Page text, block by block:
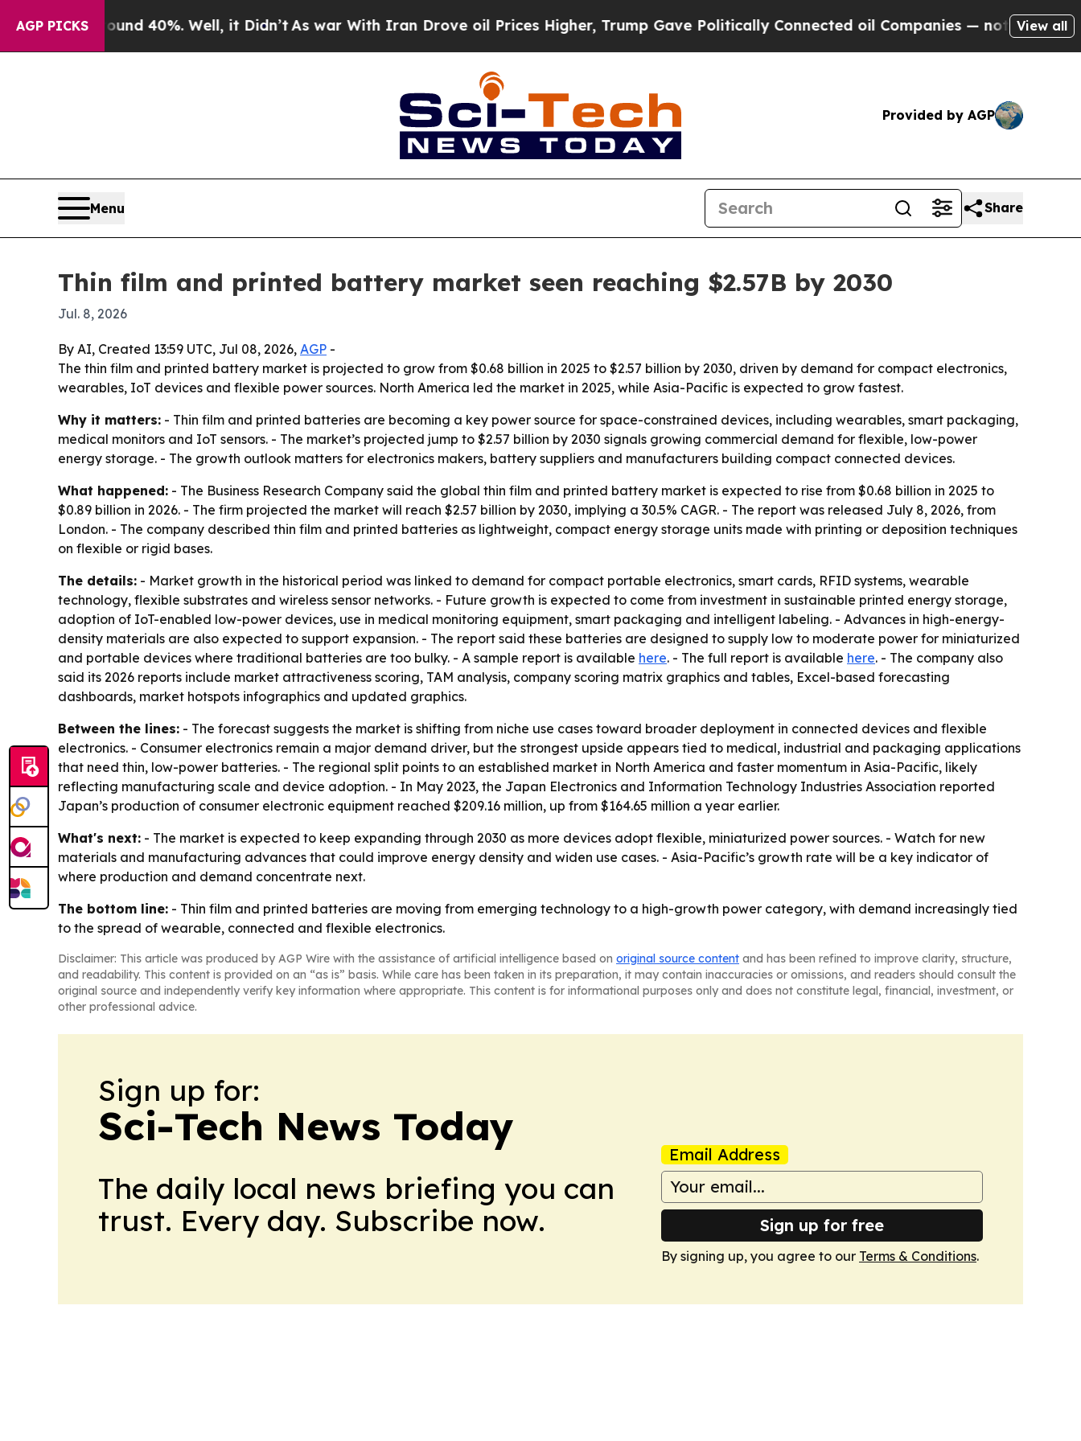
AGP PICKS
Around 40%. Well, it Didn’tAs war With Iran Drove oil Prices Higher, Trump Gave Politically Connected oil Companies — not Taxpayers —
View all
Provided by AGP
Menu Share
Thin film and printed battery market seen reaching $2.57B by 2030
Jul. 8, 2026
By AI, Created 13:59 UTC, Jul 08, 2026, AGP -
The thin film and printed battery market is projected to grow from $0.68 billion in 2025 to $2.57 billion by 2030, driven by demand for compact electronics,
wearables, IoT devices and flexible power sources. North America led the market in 2025, while Asia-Pacific is expected to grow fastest.
Why it matters: - Thin film and printed batteries are becoming a key power source for space-constrained devices, including wearables, smart packaging,
medical monitors and IoT sensors. - The market’s projected jump to $2.57 billion by 2030 signals growing commercial demand for flexible, low-power
energy storage. - The growth outlook matters for electronics makers, battery suppliers and manufacturers building compact connected devices.
What happened: - The Business Research Company said the global thin film and printed battery market is expected to rise from $0.68 billion in 2025 to
$0.89 billion in 2026. - The firm projected the market will reach $2.57 billion by 2030, implying a 30.5% CAGR. - The report was released July 8, 2026, from
London. - The company described thin film and printed batteries as lightweight, compact energy storage units made with printing or deposition techniques
on flexible or rigid bases.
The details: - Market growth in the historical period was linked to demand for compact portable electronics, smart cards, RFID systems, wearable
technology, flexible substrates and wireless sensor networks. - Future growth is expected to come from investment in sustainable printed energy storage,
adoption of IoT-enabled low-power devices, use in medical monitoring equipment, smart packaging and intelligent labeling. - Advances in high-energy-
density materials are also expected to support expansion. - The report said these batteries are designed to supply low to moderate power for miniaturized
and portable devices where traditional batteries are too bulky. - A sample report is available here. - The full report is available here. - The company also
said its 2026 reports include market attractiveness scoring, TAM analysis, company scoring matrix graphics and tables, Excel-based forecasting
dashboards, market hotspots infographics and updated graphics.
Between the lines: - The forecast suggests the market is shifting from niche use cases toward broader deployment in connected devices and flexible
electronics. - Consumer electronics remain a major demand driver, but the strongest upside appears tied to medical, industrial and packaging applications
that need thin, low-power batteries. - The regional split points to an established market in North America and faster momentum in Asia-Pacific, likely
reflecting manufacturing scale and device adoption. - In May 2023, the Japan Electronics and Information Technology Industries Association reported
Japan’s production of consumer electronic equipment reached $209.16 million, up from $164.65 million a year earlier.
What's next: - The market is expected to keep expanding through 2030 as more devices adopt flexible, miniaturized power sources. - Watch for new
materials and manufacturing advances that could improve energy density and widen use cases. - Asia-Pacific’s growth rate will be a key indicator of
where production and demand concentrate next.
The bottom line: - Thin film and printed batteries are moving from emerging technology to a high-growth power category, with demand increasingly tied
to the spread of wearable, connected and flexible electronics.
Disclaimer: This article was produced by AGP Wire with the assistance of artificial intelligence based on original source content and has been refined to improve clarity, structure,
and readability. This content is provided on an “as is” basis. While care has been taken in its preparation, it may contain inaccuracies or omissions, and readers should consult the
original source and independently verify key information where appropriate. This content is for informational purposes only and does not constitute legal, financial, investment, or
other professional advice.
Sign up for:
Sci-Tech News Today
The daily local news briefing you can
trust. Every day. Subscribe now.
Email Address
Sign up for free
By signing up, you agree to our Terms & Conditions.